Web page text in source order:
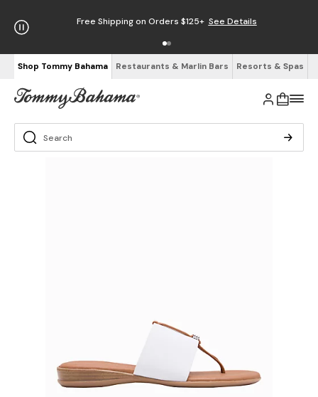
Free Shipping on Orders $125+ See Details
Shop Tommy Bahama Restaurants & Marlin Bars Resorts & Spas